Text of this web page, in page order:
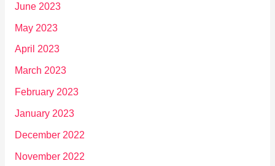
June 2023
May 2023
April 2023
March 2023
February 2023
January 2023
December 2022
November 2022